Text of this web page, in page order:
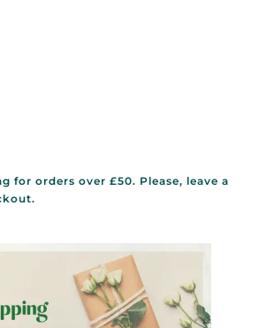
for orders over £50. Please, leave a